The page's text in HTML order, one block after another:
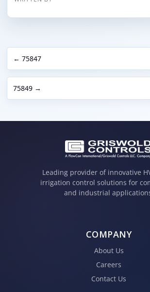
← 75847
75849 →
Leading provider of innovative
irrigation control solutions for
and industrial
COMPANY
About Us
Careers
Contact Us